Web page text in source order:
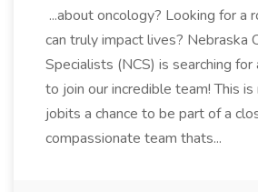
...about oncology? Looking for a
can truly impact lives? Nebraska
Specialists (NCS) is searching for
to join our incredible team! This
jobits a chance to be part of a
compassionate team thats...